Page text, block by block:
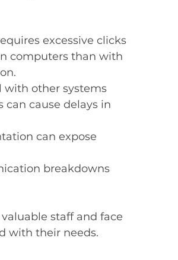
excessive clicks
computers than with
with other systems
can cause delays in
can expose
breakdowns
staff and face
with their needs.